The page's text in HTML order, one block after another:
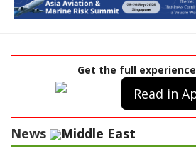
Get the full
Read in
News Middle East